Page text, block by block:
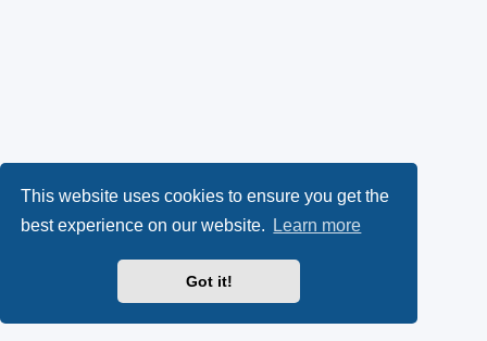
This website uses cookies to ensure you get the
best experience on our website.
Learn more
Got it!